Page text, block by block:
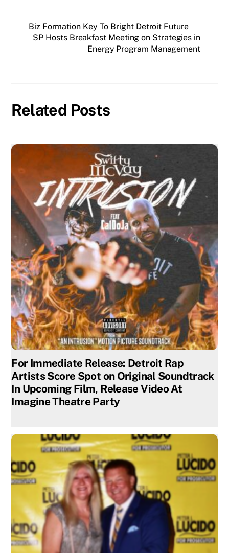
Biz Formation Key To Bright Detroit Future
SP Hosts Breakfast Meeting on Strategies in
Energy Program Management
Related Posts
For Immediate Release: Detroit Rap
Artists Score Spot on Original Soundtrack
In Upcoming Film, Release Video At
Imagine Theatre Party